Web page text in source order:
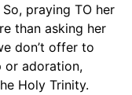
praying TO her
than asking her
don’t offer to
or adoration,
Holy Trinity.